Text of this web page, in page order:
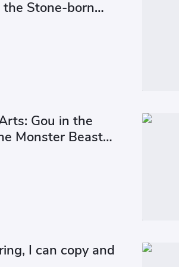
Stone-born
Gou in the
Monster Beast
I can copy and